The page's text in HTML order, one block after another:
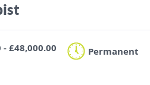
- £48,000.00
Permanent